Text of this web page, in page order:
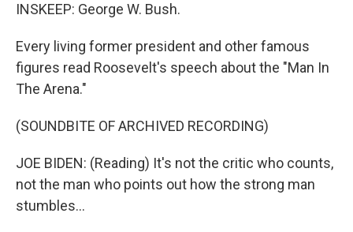
INSKEEP: George W. Bush.
Every living former president and other famous
figures read Roosevelt's speech about the "Man In
The Arena."
(SOUNDBITE OF ARCHIVED RECORDING)
JOE BIDEN: (Reading) It's not the critic who counts,
not the man who points out how the strong man
stumbles...